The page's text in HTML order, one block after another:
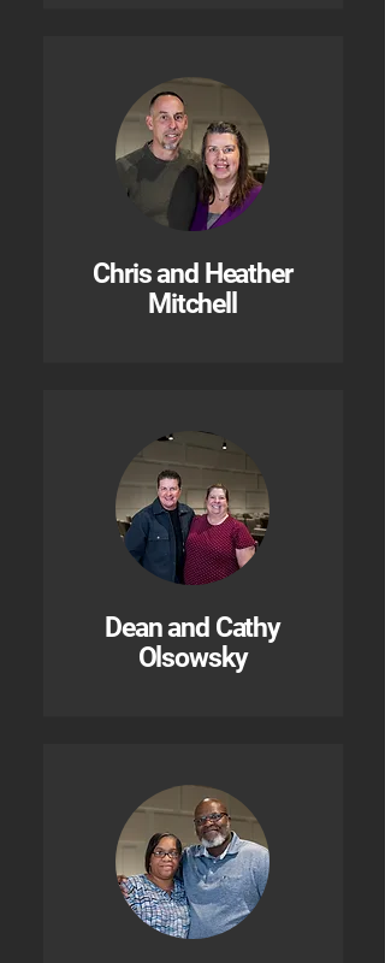
Chris and Heather
Mitchell
Dean and Cathy
Olsowsky